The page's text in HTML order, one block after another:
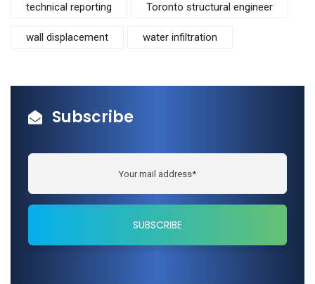
technical reporting Toronto structural engineer
wall displacement water infiltration
Subscribe